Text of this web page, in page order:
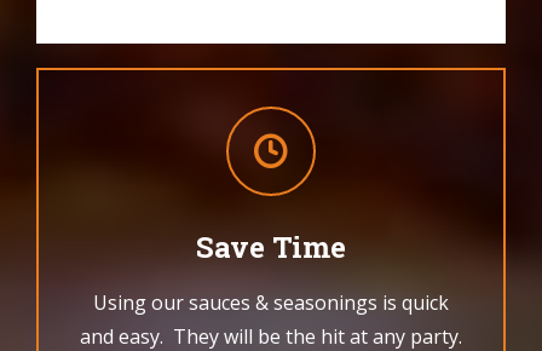
Save Time
Using our sauces & seasonings is quick
and easy. They will be the hit at any party.